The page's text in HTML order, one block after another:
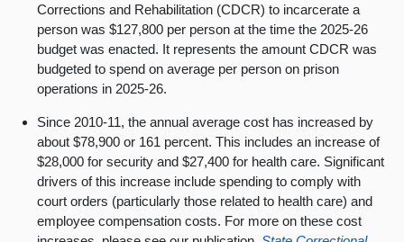
Corrections and Rehabilitation (CDCR) to incarcerate a
person was $127,800 per person at the time the 2025-26
budget was enacted. It represents the amount CDCR was
budgeted to spend on average per person on prison
operations in 2025-26.
Since 2010-11, the annual average cost has increased by
about $78,900 or 161 percent. This includes an increase of
$28,000 for security and $27,400 for health care. Significant
drivers of this increase include spending to comply with
court orders (particularly those related to health care) and
employee compensation costs. For more on these cost